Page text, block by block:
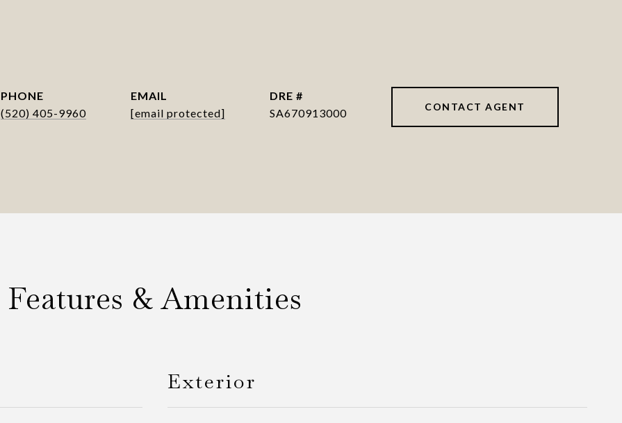
PHONE
(520) 405-9960
EMAIL
[email protected]
DRE #
SA670913000
CONTACT AGENT
Features & Amenities
Exterior